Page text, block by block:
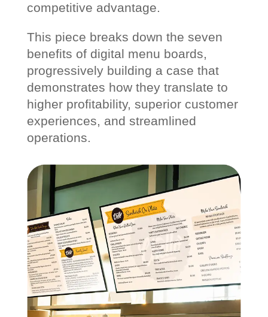
competitive advantage.
This piece breaks down the seven
benefits of digital menu boards,
progressively building a case that
demonstrates how they translate to
higher profitability, superior customer
experiences, and streamlined
operations.